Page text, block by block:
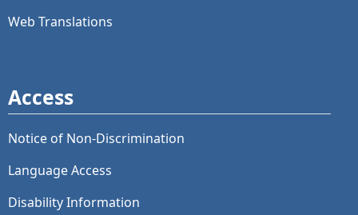
Web Translations
Access
Notice of Non-Discrimination
Language Access
Disability Information